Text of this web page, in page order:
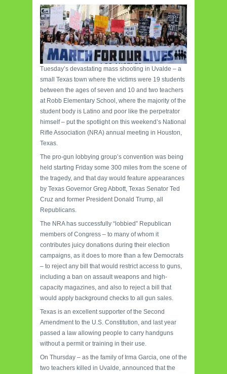
Tuesday’s devastating mass shooting in Uvalde – a
small Texas town where the victims were 19 students
between the ages of seven and 10 and two teachers
at Robb Elementary School, where the majority of the
student body is Latino and poor like the perpetrator
himself – put the spotlight on this weekend’s National
Rifle Association (NRA) annual meeting in Houston,
Texas.
The pro-gun lobbying group’s convention was being
held starting Friday some 300 miles from the scene of
the tragedy, and that day would feature appearances
by Texas Governor Greg Abbott, Texas Senator Ted
Cruz and former President Donald Trump, all
Republicans.
The NRA has successfully “lobbied” Republican
members of Congress – to many of whom it
contributes juicy donations during their election
campaigns, as it does to more than a few Democrats
– to reject any bill that would restrict access to guns,
including a ban on assault weapons and high-
capacity magazines, and also to reject a bill that
would apply background checks to all gun sales.
Texas is an excellent supporter of the Second
Amendment to the U.S. Constitution, and last year
passed a law allowing people to carry handguns
without a permit or training in their use.
On Thursday – as the family of Irma Garcia, one of the
two teachers killed in Uvalde, announced that the